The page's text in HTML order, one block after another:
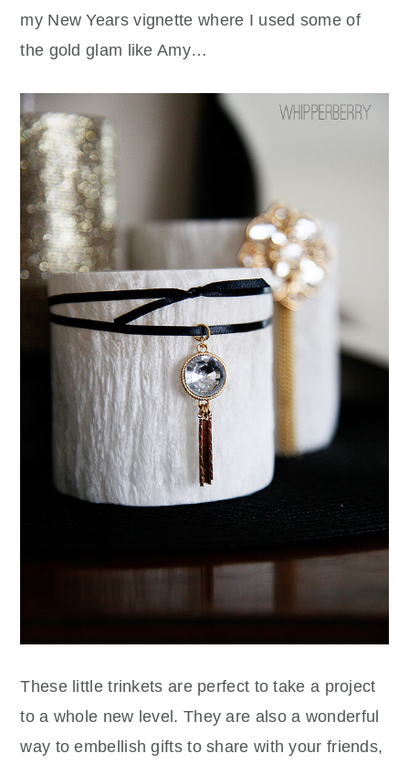
my New Years vignette where I used some of
the gold glam like Amy…
These little trinkets are perfect to take a project
to a whole new level. They are also a wonderful
way to embellish gifts to share with your friends,